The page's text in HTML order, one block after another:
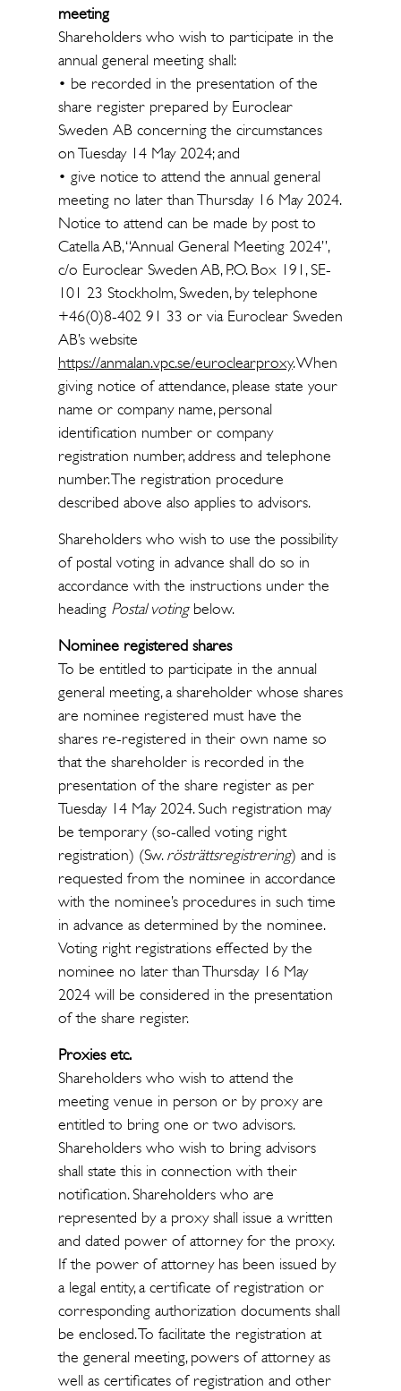
meeting
Shareholders who wish to participate in the
annual general meeting shall:
• be recorded in the presentation of the
share register prepared by Euroclear
Sweden AB concerning the circumstances
on Tuesday 14 May 2024; and
• give notice to attend the annual general
meeting no later than Thursday 16 May 2024.
Notice to attend can be made by post to
Catella AB, “Annual General Meeting 2024”,
c/o Euroclear Sweden AB, P.O. Box 191, SE-
101 23 Stockholm, Sweden, by telephone
+46(0)8-402 91 33 or via Euroclear Sweden
AB’s website
https://anmalan.vpc.se/euroclearproxy. When
giving notice of attendance, please state your
name or company name, personal
identification number or company
registration number, address and telephone
number. The registration procedure
described above also applies to advisors.
Shareholders who wish to use the possibility
of postal voting in advance shall do so in
accordance with the instructions under the
heading Postal votingbelow.
Nominee registered shares
To be entitled to participate in the annual
general meeting, a shareholder whose shares
are nominee registered must have the
shares re-registered in their own name so
that the shareholder is recorded in the
presentation of the share register as per
Tuesday 14 May 2024. Such registration may
be temporary (so-called voting right
registration) (Sw.rösträttsregistrering) and is
requested from the nominee in accordance
with the nominee’s procedures in such time
in advance as determined by the nominee.
Voting right registrations effected by the
nominee no later than Thursday 16 May
2024 will be considered in the presentation
of the share register.
Proxies etc.
Shareholders who wish to attend the
meeting venue in person or by proxy are
entitled to bring one or two advisors.
Shareholders who wish to bring advisors
shall state this in connection with their
notification. Shareholders who are
represented by a proxy shall issue a written
and dated power of attorney for the proxy.
If the power of attorney has been issued by
a legal entity, a certificate of registration or
corresponding authorization documents shall
be enclosed. To facilitate the registration at
the general meeting, powers of attorney as
well as certificates of registration and other